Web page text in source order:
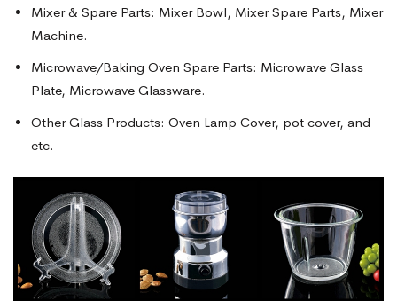
Mixer & Spare Parts: Mixer Bowl, Mixer Spare Parts, Mixer
Machine.
Microwave/Baking Oven Spare Parts: Microwave Glass
Plate, Microwave Glassware.
Other Glass Products: Oven Lamp Cover, pot cover, and
etc.